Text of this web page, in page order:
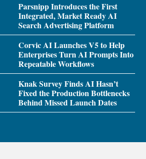
Parsnipp Introduces the First
Integrated, Market Ready AI
Search Advertising Platform
Corvic AI Launches V5 to Help
Enterprises Turn AI Prompts Into
Repeatable Workflows
Knak Survey Finds AI Hasn’t
Fixed the Production Bottlenecks
Behind Missed Launch Dates